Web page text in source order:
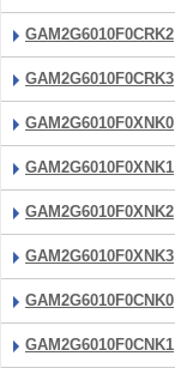
GAM2G6010F0CRK2
GAM2G6010F0CRK3
GAM2G6010F0XNK0
GAM2G6010F0XNK1
GAM2G6010F0XNK2
GAM2G6010F0XNK3
GAM2G6010F0CNK0
GAM2G6010F0CNK1